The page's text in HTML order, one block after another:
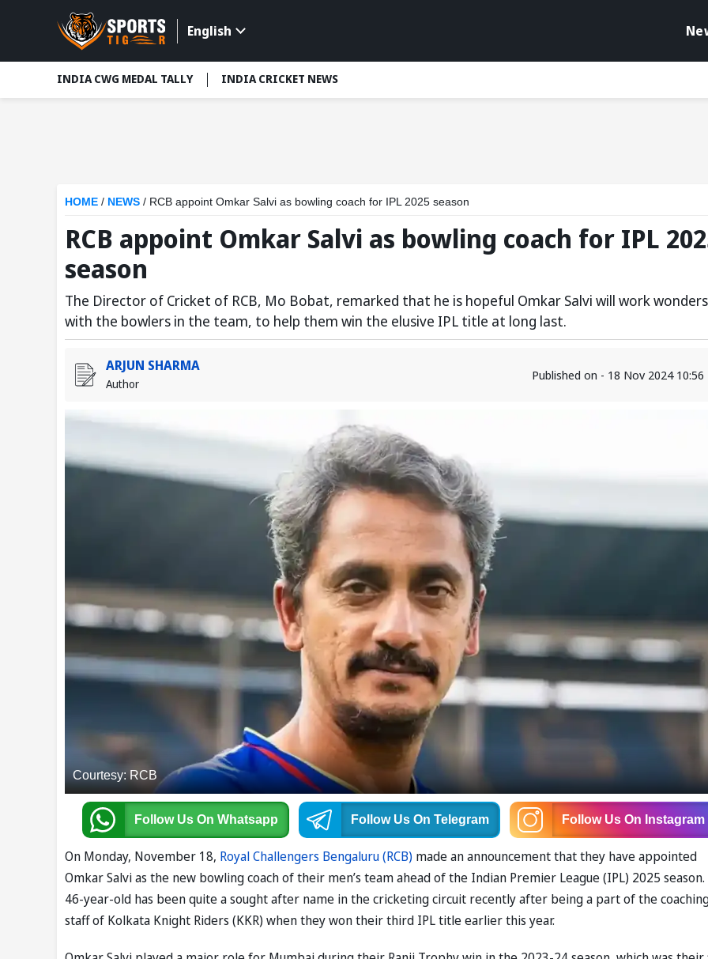
English
INDIA CWG MEDAL TALLY INDIA CRICKET NEWS
HOME / NEWS / RCB appoint Omkar Salvi as bowling coach for IPL 2025 season
RCB appoint Omkar Salvi as bowling coach for IPL
season
The Director of Cricket of RCB, Mo Bobat, remarked that he is hopeful Omkar Salvi will work wonders
with the bowlers in the team, to help them win the elusive IPL title at long last.
ARJUN SHARMA
Author
Published on - 18 Nov 2024 10:56
Courtesy: RCB
Follow Us On Whatsapp Follow Us On Telegram Follow Us On Instagram
On Monday, November 18, Royal Challengers Bengaluru (RCB) made an announcement that they have appointed
Omkar Salvi as the new bowling coach of their men’s team ahead of the Indian Premier League (IPL) 2025
46-year-old has been quite a sought after name in the cricketing circuit recently after being a part of the
staff of Kolkata Knight Riders (KKR) when they won their third IPL title earlier this year.